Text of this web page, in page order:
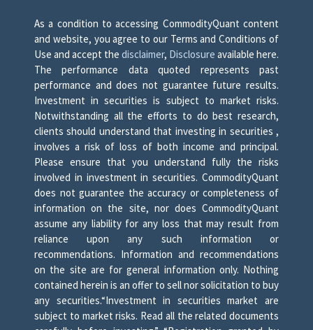
As a condition to accessing CommodityQuant content
and website, you agree to our Terms and Conditions of
Use and accept the disclaimer, Disclosure available here.
The performance data quoted represents past
performance and does not guarantee future results.
Investment in securities is subject to market risks.
Notwithstanding all the efforts to do best research,
clients should understand that investing in securities ,
involves a risk of loss of both income and principal.
Please ensure that you understand fully the risks
involved in investment in securities. CommodityQuant
does not guarantee the accuracy or completeness of
information on the site, nor does CommodityQuant
assume any liability for any loss that may result from
reliance upon any such information or
recommendations. Information and recommendations
on the site are for general information only. Nothing
contained herein is an offer to sell nor solicitation to buy
any securities.“Investment in securities market are
subject to market risks. Read all the related documents